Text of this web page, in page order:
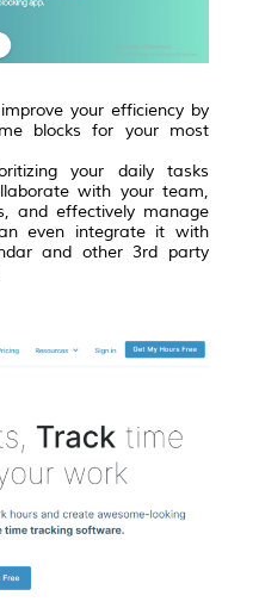
your efficiency by
blocks for your most
your daily tasks
with your team,
and effectively manage
even integrate it with
and other 3rd party